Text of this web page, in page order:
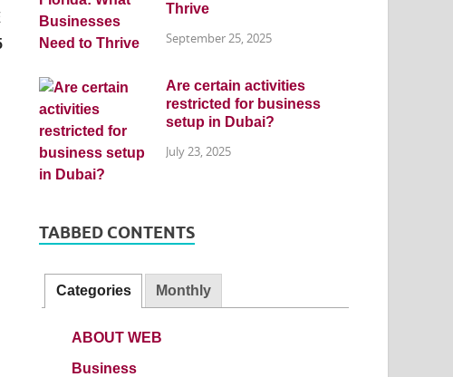
Thrive
September 25, 2025
Are certain activities
restricted for business
setup in Dubai?
July 23, 2025
TABBED CONTENTS
Categories Monthly
ABOUT WEB
Business